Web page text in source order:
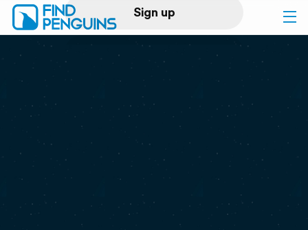
Sign up
Log in
Print a book
Flyover video